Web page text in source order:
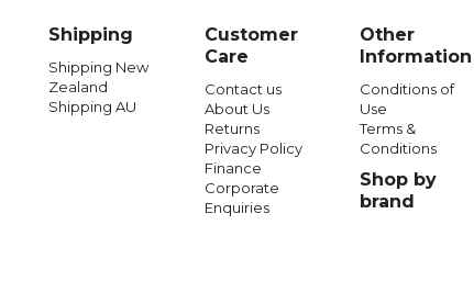
Shipping
Shipping New
Zealand
Shipping AU
Customer
Care
Contact us
About Us
Returns
Privacy Policy
Finance
Corporate
Enquiries
Other
Information
Conditions of
Use
Terms &
Conditions
Shop by
brand